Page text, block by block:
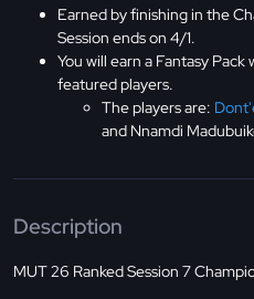
Earned by finishing in the
Session ends on 4/1.
You will earn a Fantasy
featured players.
The players are:
and Nnamdi
Description
MUT 26 Ranked Session 7